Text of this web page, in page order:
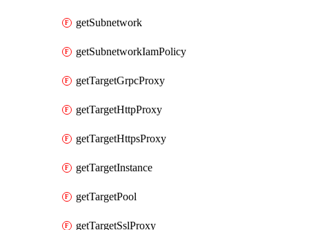
getSubnetwork
getSubnetworkIamPolicy
getTargetGrpcProxy
getTargetHttpProxy
getTargetHttpsProxy
getTargetInstance
getTargetPool
getTargetSslProxy